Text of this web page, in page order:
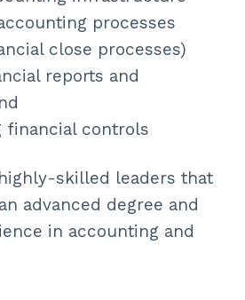
processes
close processes)
reports and
financial controls
skilled leaders that
advanced degree and
in accounting and